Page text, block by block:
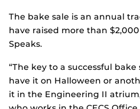
The bake sale is an annual
have raised more than
Speaks.
“The key to a successful bake
have it on Halloween or
it in the Engineering II